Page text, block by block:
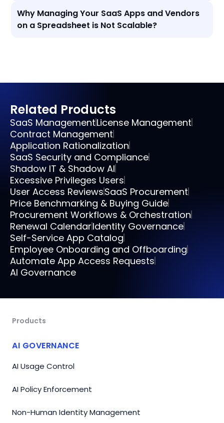
Why Managing Your SaaS Apps and Vendors
on a Spreadsheet is Not Scalable?
Related Products
SaaS ManagementLicense Management
Contract Management
Application Rationalization
SaaS Security and Compliance
Shadow IT & Shadow AI
Excessive Privileges Users
User Access ReviewsSaaS Procurement
Price Benchmarking & Buying Guide
Procurement Workflows & Orchestration
Renewal CalendarIdentity Governance
Self-Service App Catalog
Employee Onboarding and Offboarding
Automate App Access Requests
AI Governance
Products
AI GOVERNANCE
AI Usage Control
AI Policy Enforcement
Non-Human Identity Management